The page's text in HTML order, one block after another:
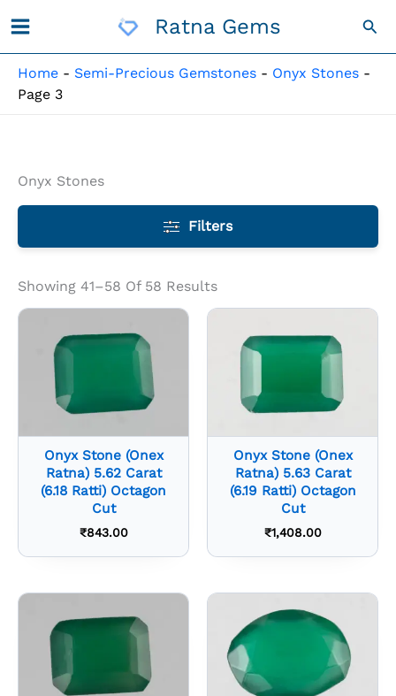
To
Ratna Gems
Home - Semi-Precious Gemstones - Onyx Stones -
Page 3
Onyx Stones
Filters
Showing 41–58 Of 58 Results
Onyx Stone (Onex
Ratna) 5.62 Carat
(6.18 Ratti) Octagon
Cut
₹843.00
Onyx Stone (Onex
Ratna) 5.63 Carat
(6.19 Ratti) Octagon
Cut
₹1,408.00